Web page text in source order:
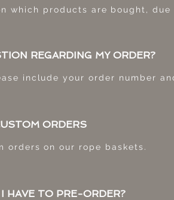
which products are bought,
REGARDING MY ORDER?
include your order number
ORDERS
orders on our rope baskets.
HAVE TO PRE-ORDER?